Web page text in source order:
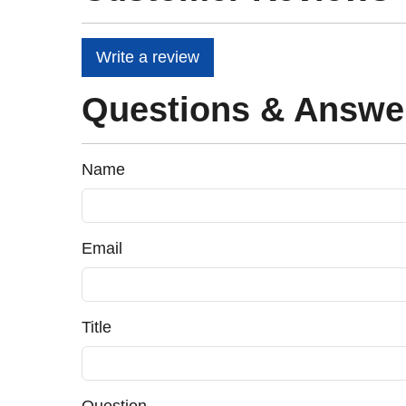
Write a review
Questions &
Name
Email
Title